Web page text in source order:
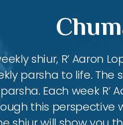
shiur, R’ Aaron
parsha to life. The
Each week
this perspective